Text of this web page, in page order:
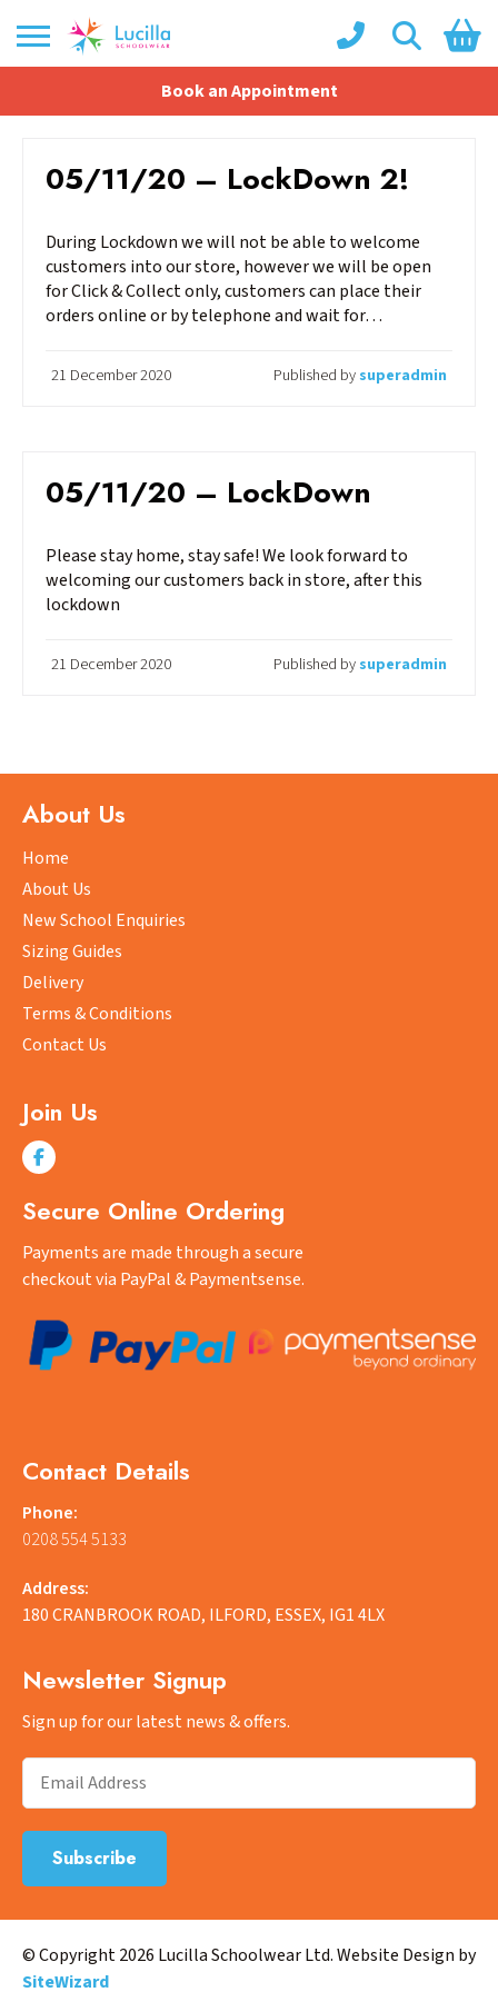
Book an Appointment
Shopping Basket
No products in the basket.
05/11/20 – LockDown 2!
During Lockdown we will not be able to welcome
customers into our store, however we will be open
for Click & Collect only, customers can place their
orders online or by telephone and wait for…
21 December 2020 Published bysuperadmin
05/11/20 – LockDown
Please stay home, stay safe! We look forward to
welcoming our customers back in store, after this
lockdown
21 December 2020 Published bysuperadmin
About Us
Home
About Us
New School Enquiries
Sizing Guides
Delivery
Terms & Conditions
Contact Us
Join Us
Secure Online Ordering
Payments are made through a secure
checkout via PayPal & Paymentsense.
Contact Details
Phone:
0208 554 5133
Address:
180 CRANBROOK ROAD, ILFORD, ESSEX, IG1 4LX
Newsletter Signup
Sign up for our latest news & offers.
© Copyright 2026 Lucilla Schoolwear Ltd. Website Design by
SiteWizard